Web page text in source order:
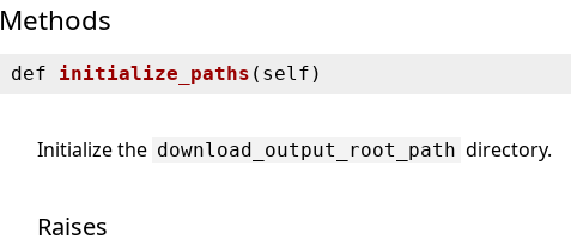
Methods
def initialize_paths ( self)
Initialize the download_output_root_path directory.
Raises